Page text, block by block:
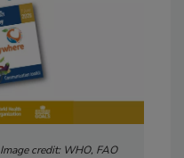
Image credit: WHO, FAO